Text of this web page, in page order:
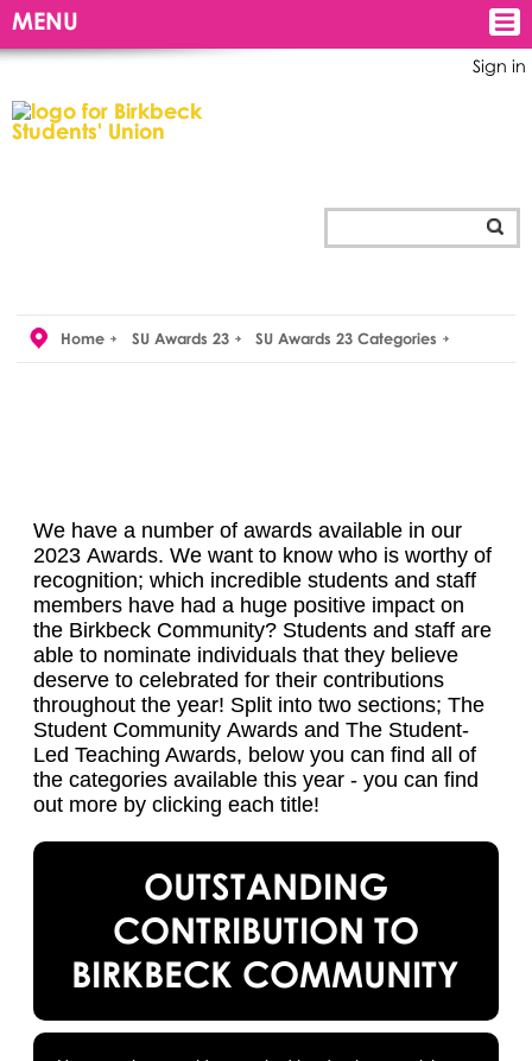
Sign in
MENU
Home SU Awards 23 SU Awards 23 Categories
We have a number of awards available in our
2023 Awards. We want to know who is worthy of
recognition; which incredible students and staff
members have had a huge positive impact on
the Birkbeck Community? Students and staff are
able to nominate individuals that they believe
deserve to celebrated for their contributions
throughout the year! Split into two sections; The
Student Community Awards and The Student-
Led Teaching Awards, below you can find all of
the categories available this year - you can find
out more by clicking each title!
OUTSTANDING
CONTRIBUTION TO
BIRKBECK COMMUNITY